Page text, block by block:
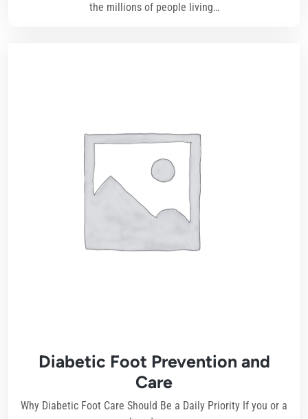
the millions of people living…
Diabetic Foot Prevention and
Care
Why Diabetic Foot Care Should Be a Daily Priority If you or a